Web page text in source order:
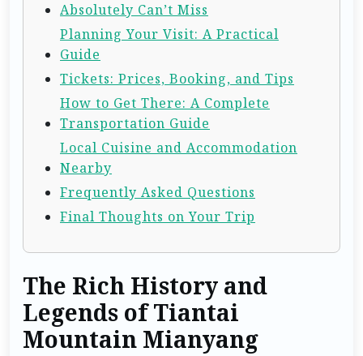
Absolutely Can’t Miss
Planning Your Visit: A Practical
Guide
Tickets: Prices, Booking, and Tips
How to Get There: A Complete
Transportation Guide
Local Cuisine and Accommodation
Nearby
Frequently Asked Questions
Final Thoughts on Your Trip
The Rich History and
Legends of Tiantai
Mountain Mianyang